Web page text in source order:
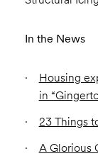
In the News
Housing
in
23 Things
A Glorious